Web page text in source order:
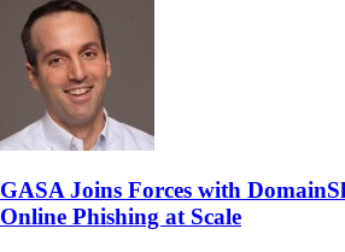
GASA Joins Forces with
Online Phishing at Scale